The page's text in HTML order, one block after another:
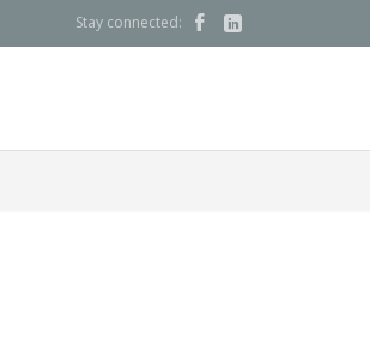
Stay connected:  